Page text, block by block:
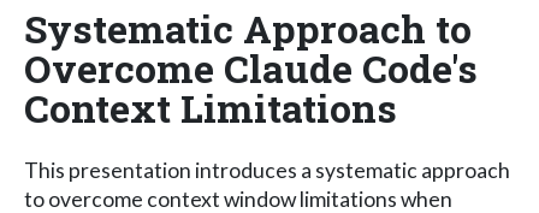
Systematic Approach to
Overcome Claude Code's
Context Limitations
This presentation introduces a systematic approach
to overcome context window limitations when